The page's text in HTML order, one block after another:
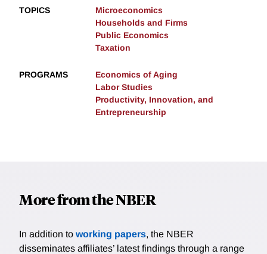
TOPICS
Microeconomics
Households and Firms
Public Economics
Taxation
PROGRAMS
Economics of Aging
Labor Studies
Productivity, Innovation, and
Entrepreneurship
More from the NBER
In addition to working papers, the NBER
disseminates affiliates’ latest findings through a range